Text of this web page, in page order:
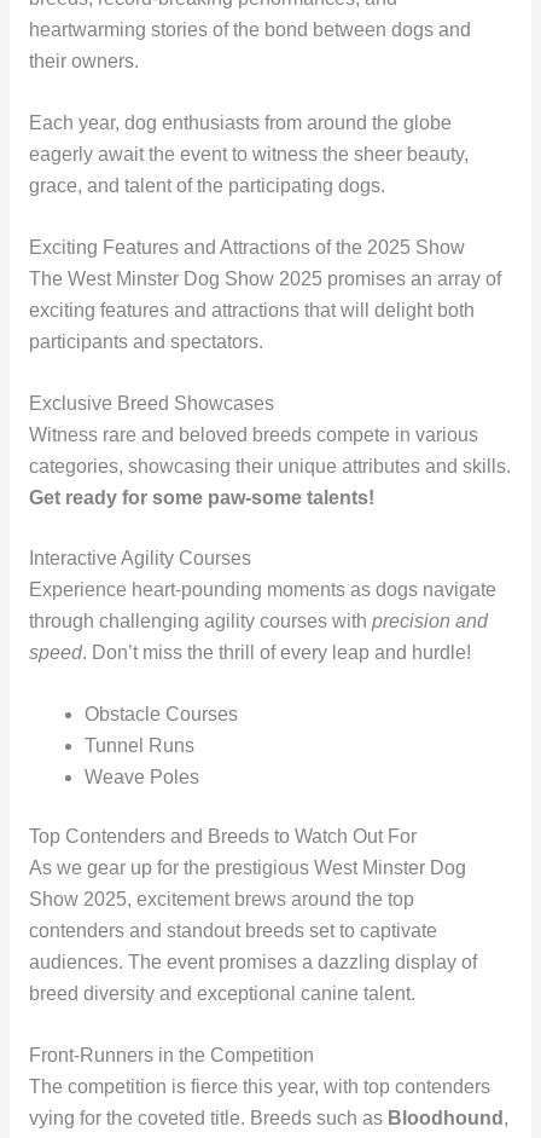
heartwarming stories of the bond between dogs and
their owners.
Each year, dog enthusiasts from around the globe
eagerly await the event to witness the sheer beauty,
grace, and talent of the participating dogs.
Exciting Features and Attractions of the 2025 Show
The West Minster Dog Show 2025 promises an array of
exciting features and attractions that will delight both
participants and spectators.
Exclusive Breed Showcases
Witness rare and beloved breeds compete in various
categories, showcasing their unique attributes and skills.
Get ready for some paw-some talents!
Interactive Agility Courses
Experience heart-pounding moments as dogs navigate
through challenging agility courses with precision and
speed. Don’t miss the thrill of every leap and hurdle!
Obstacle Courses
Tunnel Runs
Weave Poles
Top Contenders and Breeds to Watch Out For
As we gear up for the prestigious West Minster Dog
Show 2025, excitement brews around the top
contenders and standout breeds set to captivate
audiences. The event promises a dazzling display of
breed diversity and exceptional canine talent.
Front-Runners in the Competition
The competition is fierce this year, with top contenders
vying for the coveted title. Breeds such as Bloodhound ,